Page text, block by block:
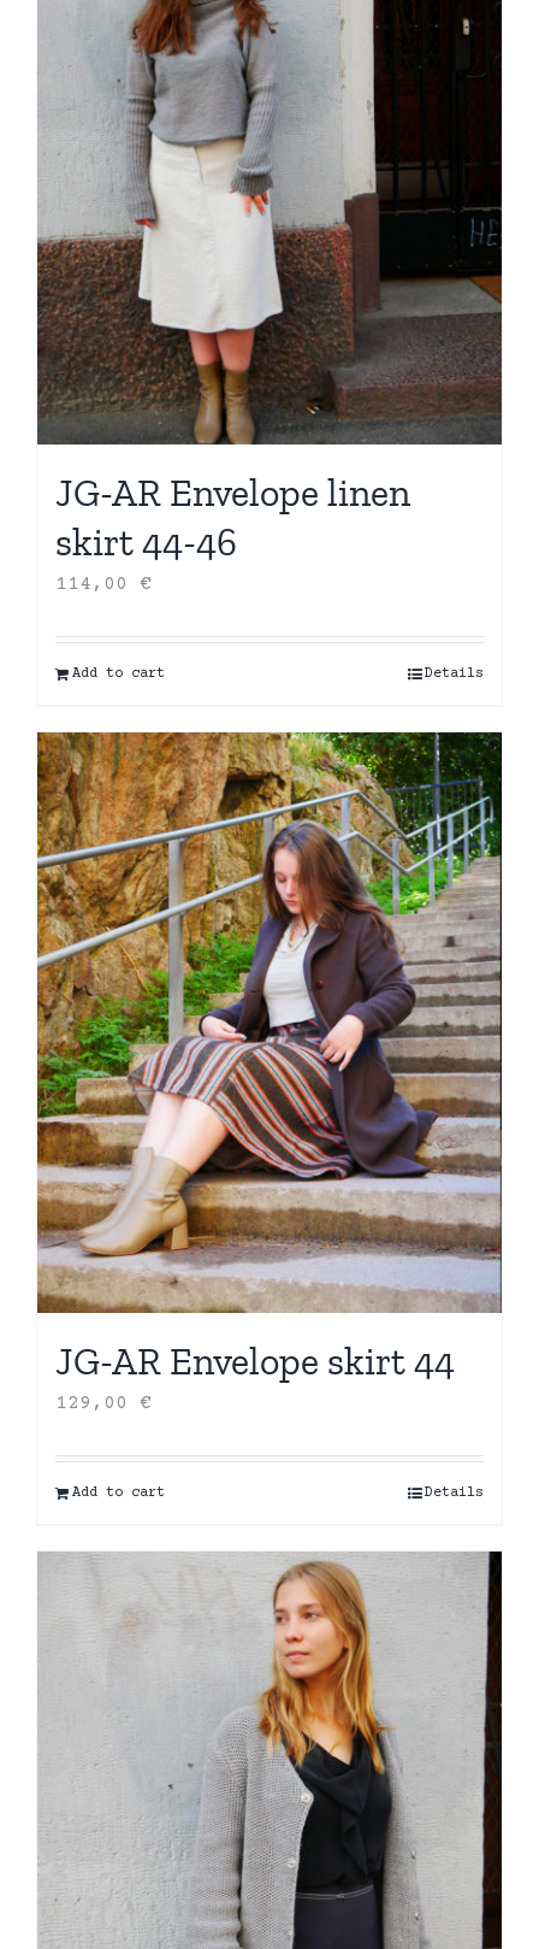
JG-AR Envelope linen
skirt 44-46
114,00 €
Add to cart Details
JG-AR Envelope skirt 44
129,00 €
Add to cart Details